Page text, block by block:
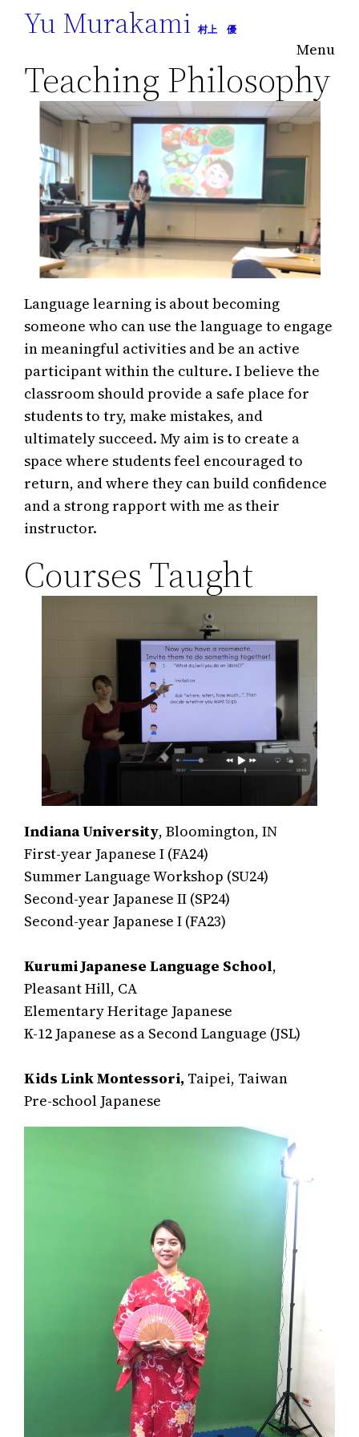
SkipYu Murakami村上 優
Menu
Teaching Philosophy
Language learning is about becoming
someone who can use the language to engage
in meaningful activities and be an active
participant within the culture. I believe the
classroom should provide a safe place for
students to try, make mistakes, and
ultimately succeed. My aim is to create a
space where students feel encouraged to
return, and where they can build confidence
and a strong rapport with me as their
instructor.
Courses Taught
Indiana University, Bloomington, IN
First-year Japanese I (FA24)
Summer Language Workshop (SU24)
Second-year Japanese II (SP24)
Second-year Japanese I (FA23)
Kurumi Japanese Language School,
Pleasant Hill, CA
Elementary Heritage Japanese
K-12 Japanese as a Second Language (JSL)
Kids Link Montessori, Taipei, Taiwan
Pre-school Japanese